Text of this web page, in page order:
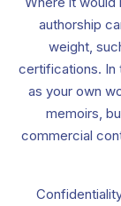
authorship
weight,
certifications. In
as your own
memoirs,
commercial